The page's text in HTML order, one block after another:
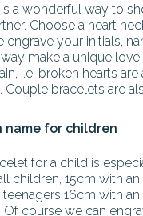
a wonderful way to
Choose a heart
engrave your initials,
make a unique love
i.e. broken hearts are
Couple bracelets are
name for children
for a child is
children, 15cm with an
16cm with an
Of course we can